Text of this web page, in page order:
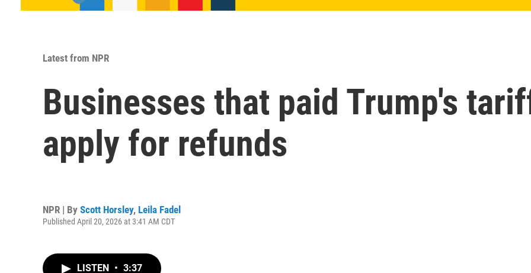
Latest from NPR
Businesses that paid Trump's
apply for refunds
NPR | By Scott Horsley, Leila Fadel
Published April 20, 2026 at 3:41 AM CDT
LISTEN • 3:37